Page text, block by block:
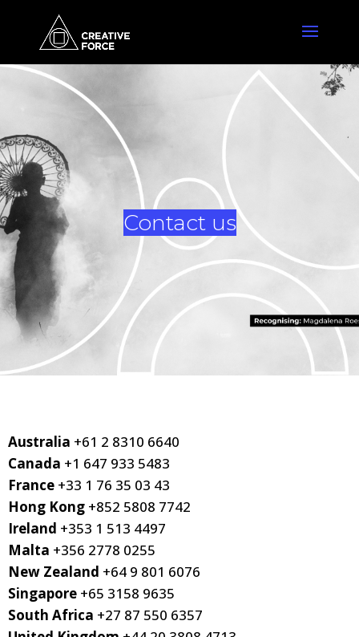
Contact us
Australia +61 2 8310 6640
Canada +1 647 933 5483
France +33 1 76 35 03 43
Hong Kong +852 5808 7742
Ireland +353 1 513 4497
Malta +356 2778 0255
New Zealand +64 9 801 6076
Singapore +65 3158 9635
South Africa +27 87 550 6357